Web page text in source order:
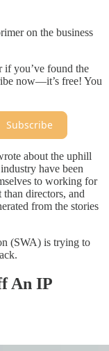
on the business
if you’ve found the
now—it’s free! You
Subscribe
about the uphill
have been
to working for
directors, and
from the stories
(SWA) is trying to
An IP